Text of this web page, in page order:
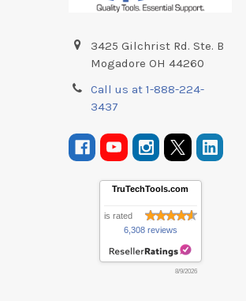
3425 Gilchrist Rd. Ste. B
Mogadore OH 44260
Call us at 1-888-224-
3437
TruTechTools.com
is rated
6,308 reviews
8/9/2026